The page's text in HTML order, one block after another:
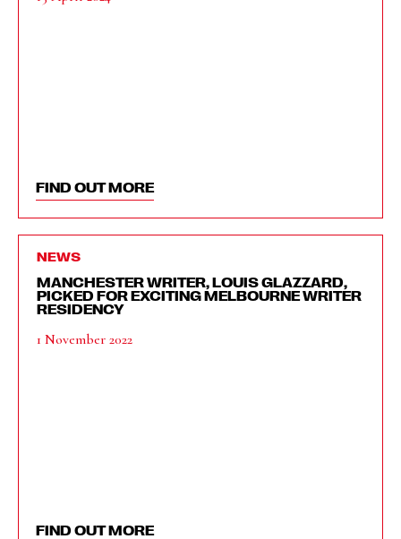
FIND OUT MORE
NEWS
MANCHESTER WRITER, LOUIS GLAZZARD,
PICKED FOR EXCITING MELBOURNE WRITER
RESIDENCY
1 November 2022
FIND OUT MORE